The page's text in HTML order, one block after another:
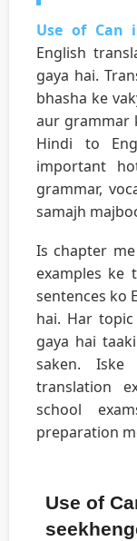
Use of Can
English
gaya hai.
bhasha ke
aur grammar
Hindi to
important
grammar,
samajh
Is chapter
examples ke
sentences ko
hai. Har
gaya hai
saken. Iske
translation
school
preparation
Use of